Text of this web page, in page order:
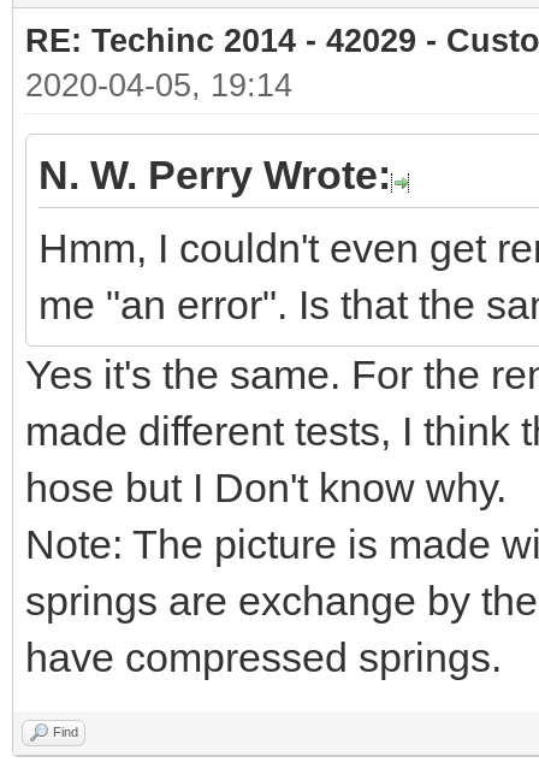
RE: Techinc 2014 - 42029 -
2020-04-05, 19:14
N. W. Perry Wrote:
Hmm, I couldn't even get
me "an error". Is that the
Yes it's the same. For the
made different tests, I think
hose but I Don't know why.
Note: The picture is made
springs are exchange by
have compressed springs.
Find